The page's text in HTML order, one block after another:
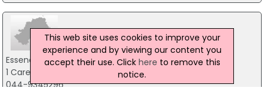
Essence Of Beauty
1 Carey's Lane, Mullingar
044-9345296
This web site uses cookies to improve your
experience and by viewing our content you
accept their use. Click here to remove this
notice.